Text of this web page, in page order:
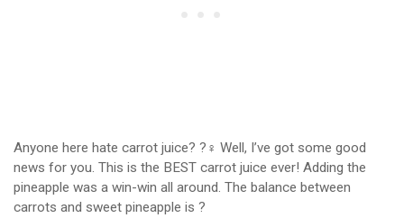
Anyone here hate carrot juice? ?‍♀️ Well, I’ve got some good
news for you. This is the BEST carrot juice ever! Adding the
pineapple was a win-win all around. The balance between
carrots and sweet pineapple is ?